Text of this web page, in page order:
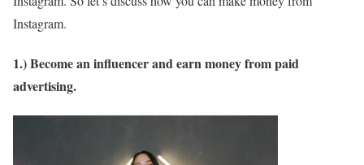
Instagram.
1.) Become an influencer and earn money from paid
advertising.